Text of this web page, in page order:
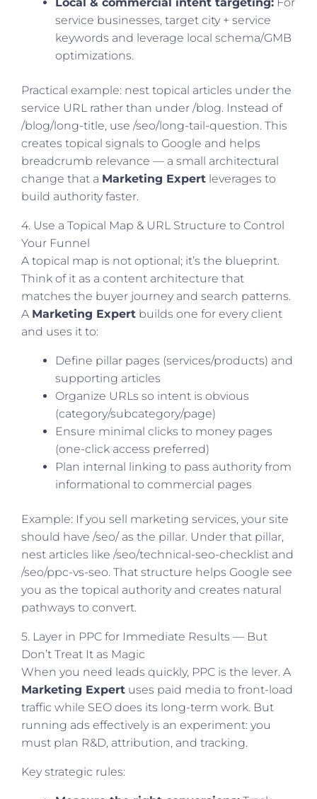
service businesses, target city + service
keywords and leverage local schema/GMB
optimizations.
Practical example: nest topical articles under the
service URL rather than under /blog. Instead of
/blog/long-title, use /seo/long-tail-question. This
creates topical signals to Google and helps
breadcrumb relevance — a small architectural
change that a Marketing Expert leverages to
build authority faster.
4. Use a Topical Map & URL Structure to Control
Your Funnel
A topical map is not optional; it’s the blueprint.
Think of it as a content architecture that
matches the buyer journey and search patterns.
A Marketing Expert builds one for every client
and uses it to:
Define pillar pages (services/products) and
supporting articles
Organize URLs so intent is obvious
(category/subcategory/page)
Ensure minimal clicks to money pages
(one-click access preferred)
Plan internal linking to pass authority from
informational to commercial pages
Example: If you sell marketing services, your site
should have /seo/ as the pillar. Under that pillar,
nest articles like /seo/technical-seo-checklist and
/seo/ppc-vs-seo. That structure helps Google see
you as the topical authority and creates natural
pathways to convert.
5. Layer in PPC for Immediate Results — But
Don’t Treat It as Magic
When you need leads quickly, PPC is the lever. A
Marketing Expert uses paid media to front-load
traffic while SEO does its long-term work. But
running ads effectively is an experiment: you
must plan R&D, attribution, and tracking.
Key strategic rules: